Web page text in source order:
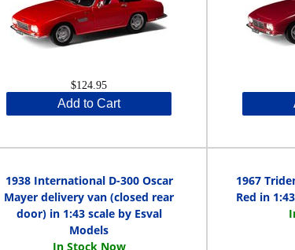
$124.95
Add to Cart
1938 International D-300 Oscar
Mayer delivery van (closed rear
door) in 1:43 scale by Esval
Models
1967
Red in